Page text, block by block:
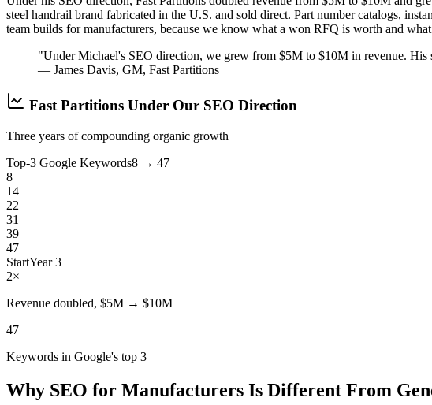
steel handrail brand fabricated in the U.S. and sold direct. Part number catalogs,
team builds for manufacturers, because we know what a won RFQ is worth and
"Under Michael's SEO direction, we grew from $5M to $10M in revenue. His
— James Davis, GM, Fast Partitions
Fast Partitions Under Our SEO Direction
Three years of compounding organic growth
Top-3 Google Keywords8 → 47
8
14
22
31
39
47
StartYear 3
2×
Revenue doubled, $5M → $10M
47
Keywords in Google's top 3
Why SEO for Manufacturers Is Different From